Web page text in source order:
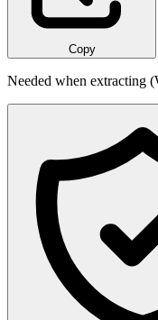
Copy
Needed when extracting